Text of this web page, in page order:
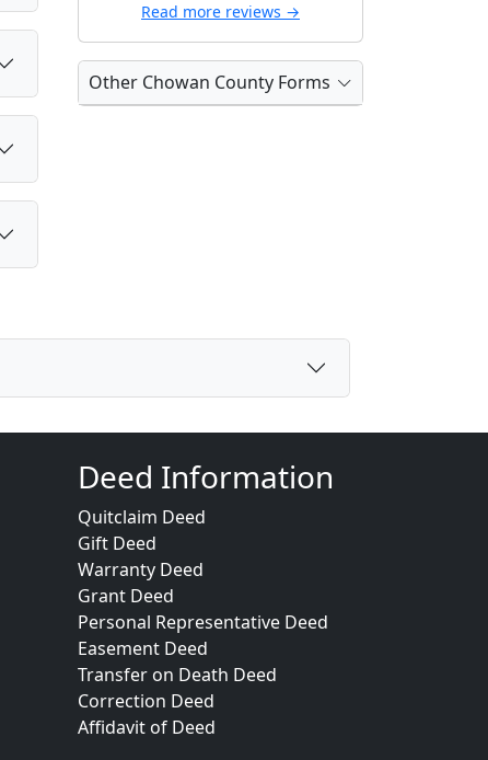
Read more reviews →
Other Chowan County Forms
Deed Information
Quitclaim Deed
Gift Deed
Warranty Deed
Grant Deed
Personal Representative Deed
Easement Deed
Transfer on Death Deed
Correction Deed
Affidavit of Deed